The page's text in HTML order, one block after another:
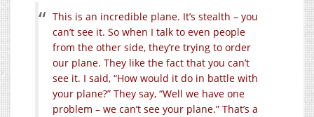
This is an incredible plane. It’s stealth – you
can’t see it. So when I talk to even people
from the other side, they’re trying to order
our plane. They like the fact that you can’t
see it. I said, “How would it do in battle with
your plane?” They say, “Well we have one
problem – we can’t see your plane.” That’s a